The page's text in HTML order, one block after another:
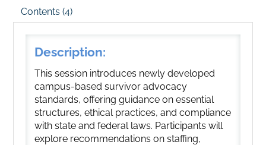
Contents (4)
Description:
This session introduces newly developed
campus-based survivor advocacy
standards, offering guidance on essential
structures, ethical practices, and compliance
with state and federal laws. Participants will
explore recommendations on staffing,